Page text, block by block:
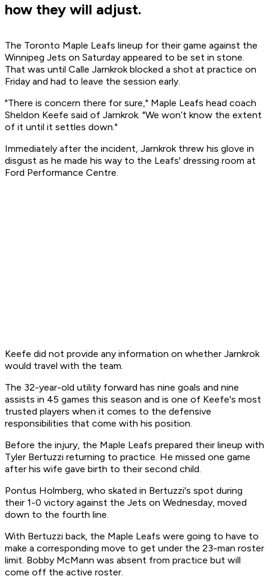
how they will adjust.
The Toronto Maple Leafs lineup for their game against the
Winnipeg Jets on Saturday appeared to be set in stone.
That was until Calle Jarnkrok blocked a shot at practice on
Friday and had to leave the session early.
"There is concern there for sure," Maple Leafs head coach
Sheldon Keefe said of Jarnkrok. "We won’t know the extent
of it until it settles down."
Immediately after the incident, Jarnkrok threw his glove in
disgust as he made his way to the Leafs' dressing room at
Ford Performance Centre.
Keefe did not provide any information on whether Jarnkrok
would travel with the team.
The 32-year-old utility forward has nine goals and nine
assists in 45 games this season and is one of Keefe's most
trusted players when it comes to the defensive
responsibilities that come with his position.
Before the injury, the Maple Leafs prepared their lineup with
Tyler Bertuzzi returning to practice. He missed one game
after his wife gave birth to their second child.
Pontus Holmberg, who skated in Bertuzzi's spot during
their 1-0 victory against the Jets on Wednesday, moved
down to the fourth line.
With Bertuzzi back, the Maple Leafs were going to have to
make a corresponding move to get under the 23-man roster
limit. Bobby McMann was absent from practice but will
come off the active roster.